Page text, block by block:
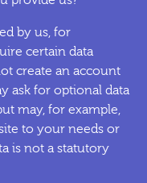
by us, for
certain data
create an account
ask for optional data
may, for example,
to your needs or
is not a statutory